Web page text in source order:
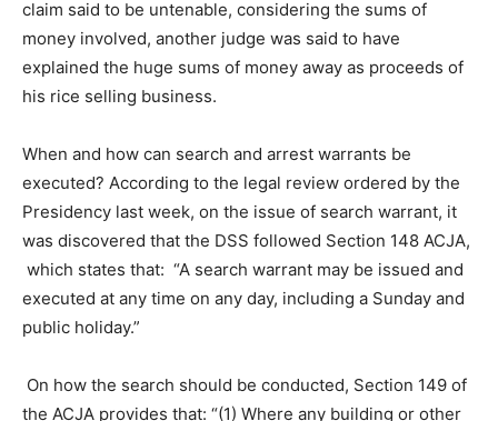
claim said to be untenable, considering the sums of
money involved, another judge was said to have
explained the huge sums of money away as proceeds of
his rice selling business.
When and how can search and arrest warrants be
executed? According to the legal review ordered by the
Presidency last week, on the issue of search warrant, it
was discovered that the DSS followed Section 148 ACJA,
which states that: “A search warrant may be issued and
executed at any time on any day, including a Sunday and
public holiday.”
On how the search should be conducted, Section 149 of
the ACJA provides that: “(1) Where any building or other